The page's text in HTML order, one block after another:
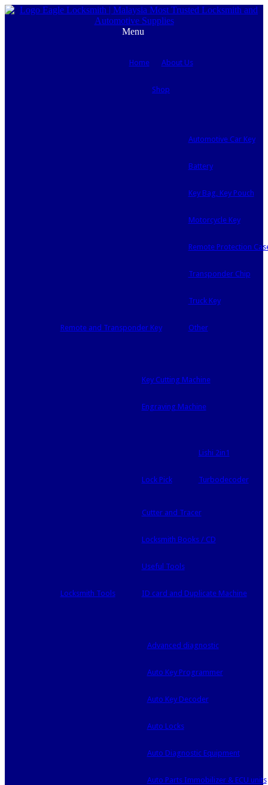
Menu
Home About Us
Shop
Remote and Transponder Key
Automotive Car Key
Battery
Key Bag, Key Pouch
Motorcycle Key
Remote Protection
Transponder Chip
Truck Key
Other
Locksmith Tools
Key Cutting Machine
Engraving Machine
Lock Pick
Lishi 2in1
Turbodecoder
Cutter and Tracer
Locksmith Books / CD
Useful Tools
ID card and Duplicate Machine
Advanced diagnostic
Auto Key Programmer
Auto Key Decoder
Auto Locks
Auto Diagnostic Equipment
Auto Parts Immobilizer & ECU units